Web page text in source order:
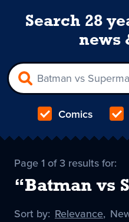
Search 28
news
Comics
Page 1 of 3 results for:
“Batman vs
Sort by: Sort
Relevance, Sort